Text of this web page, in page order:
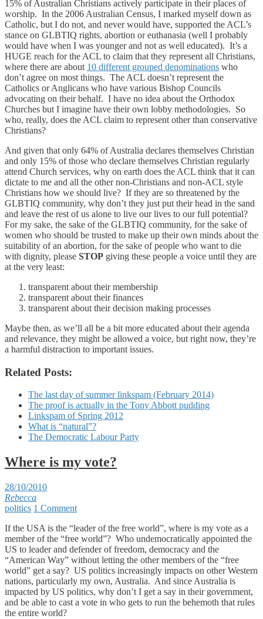
15% of Australian Christians actively participate in their places of
worship. In the 2006 Australian Census, I marked myself down as
Catholic, but I do not, and never would have, supported the ACL’s
stance on GLBTIQ rights, abortion or euthanasia (well I probably
would have when I was younger and not as well educated). It’s a
HUGE reach for the ACL to claim that they represent all Christians,
where there are about 10 different grouped denominations who
don’t agree on most things. The ACL doesn’t represent the
Catholics or Anglicans who have various Bishop Councils
advocating on their behalf. I have no idea about the Orthodox
Churches but I imagine have their own lobby methodologies. So
who, really, does the ACL claim to represent other than conservative
Christians?
And given that only 64% of Australia declares themselves Christian
and only 15% of those who declare themselves Christian regularly
attend Church services, why on earth does the ACL think that it can
dictate to me and all the other non-Christians and non-ACL style
Christians how we should live? If they are so threatened by the
GLBTIQ community, why don’t they just put their head in the sand
and leave the rest of us alone to live our lives to our full potential?
For my sake, the sake of the GLBTIQ community, for the sake of
women who should be trusted to make up their own minds about the
suitability of an abortion, for the sake of people who want to die
with dignity, please STOP giving these people a voice until they are
at the very least:
transparent about their membership
transparent about their finances
transparent about their decision making processes
Maybe then, as we’ll all be a bit more educated about their agenda
and relevance, they might be allowed a voice, but right now, they’re
a harmful distraction to important issues.
Related Posts:
The last day of summer linkspam (February 2014)
The proof is actually in the Tony Abbott pudding
Linkspam of Spring 2012
What is “natural”?
The Democratic Labour Party
Where is my vote?
28/10/2010
Rebecca
politics 1 Comment
If the USA is the “leader of the free world”, where is my vote as a
member of the “free world”? Who undemocratically appointed the
US to leader and defender of freedom, democracy and the
“American Way” without letting the other members of the “free
world” get a say? US politics increasingly impacts on other Western
nations, particularly my own, Australia. And since Australia is
impacted by US politics, why don’t I get a say in their government,
and be able to cast a vote in who gets to run the behemoth that rules
the entire world?